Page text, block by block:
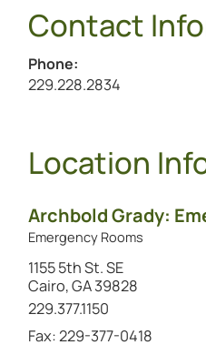
Contact
Phone:
Call Justin Law at
229.228.2834
Location
Archbold Grady:
Emergency Rooms
1155 5th St. SE
Cairo, GA 39828
Call this location at
229.377.1150
Fax: 229-377-0418